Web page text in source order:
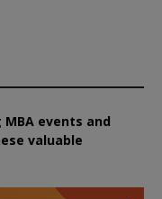
events and
valuable